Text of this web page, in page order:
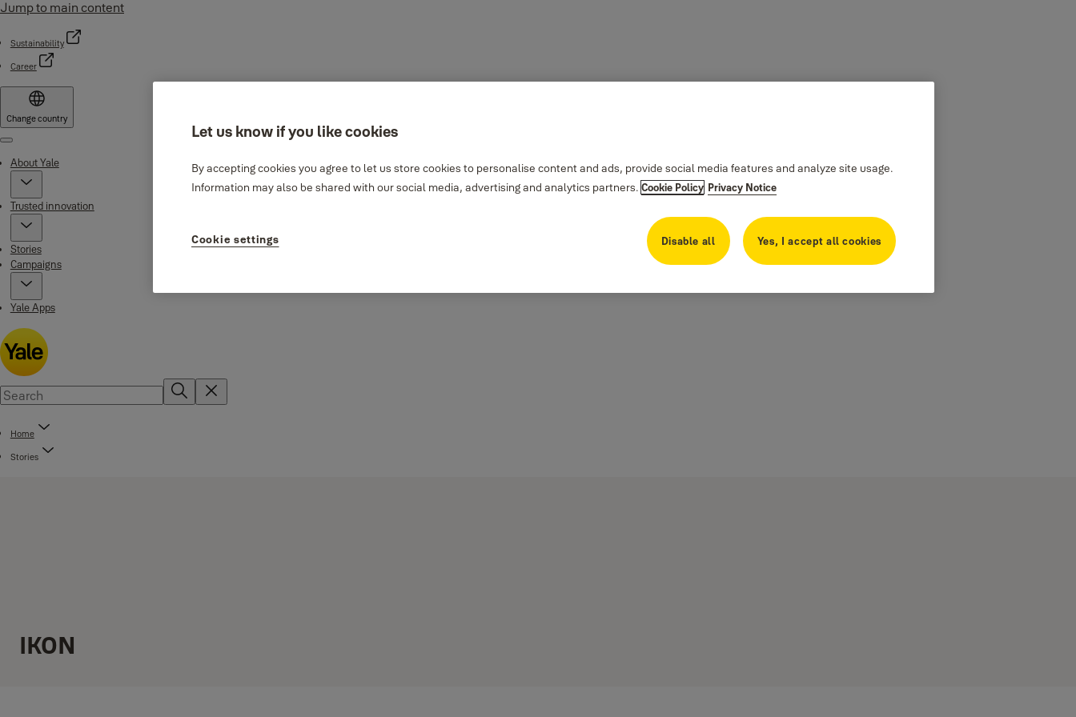
Jump to main content
Sustainability
Career
Change country
Menu
About Yale
Trusted innovation
Stories
Campaigns
Yale Apps
Home
Stories
IKON
Let us know if you like cookies
By accepting cookies you agree to let us store cookies to personalise content and ads, provide social media features and analyze site usage.
Information may also be shared with our social media, advertising and analytics partners. Cookie Policy Privacy Notice
Disable all Yes, I accept all cookies
Cookie settings